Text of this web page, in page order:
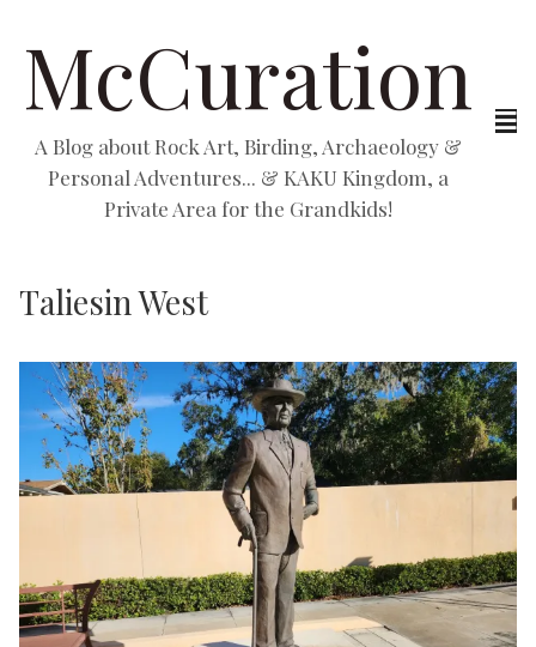
McCuration
A Blog about Rock Art, Birding, Archaeology &
Personal Adventures... & KAKU Kingdom, a
Private Area for the Grandkids!
Taliesin West